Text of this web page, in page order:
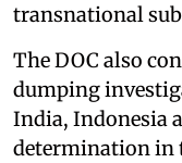
transnational
The DOC also
dumping
India, Indonesia
determination in